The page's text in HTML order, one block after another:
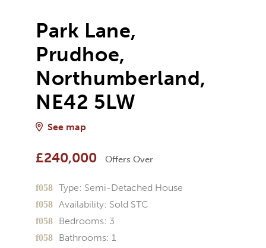
Park Lane,
Prudhoe,
Northumberland,
NE42 5LW
See map
£240,000 Offers Over
Type: Semi-Detached House
Availability: Sold STC
Bedrooms: 3
Bathrooms: 1